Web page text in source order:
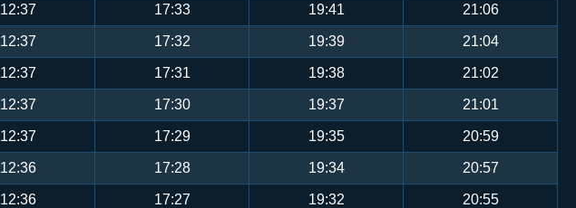
12:37 17:33 19:41 21:06
12:37 17:32 19:39 21:04
12:37 17:31 19:38 21:02
12:37 17:30 19:37 21:01
12:37 17:29 19:35 20:59
12:36 17:28 19:34 20:57
12:36 17:27 19:32 20:55